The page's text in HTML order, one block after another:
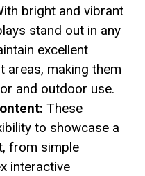
bright and vibrant
stand out in any
excellent
areas, making them
and outdoor use.
These
to showcase a
from simple
interactive